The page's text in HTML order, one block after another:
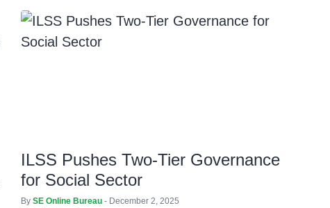
ILSS Pushes Two-Tier Governance
for Social Sector
BySE Online Bureau - December 2, 2025